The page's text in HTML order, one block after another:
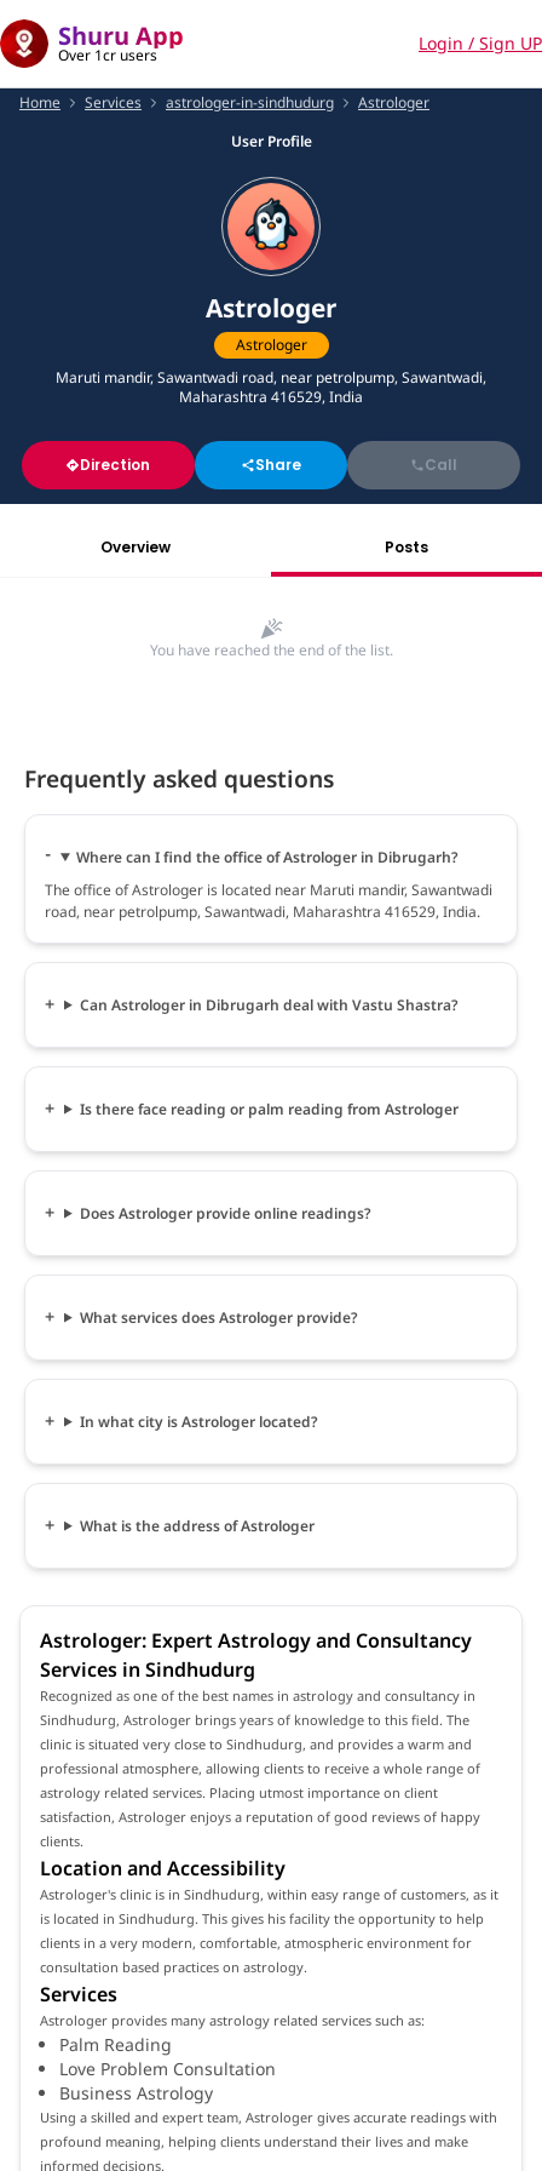
Shuru App
Over 1cr users
Login / Sign UP
Home Services astrologer-in-sindhudurg
Astrologer
User Profile
Astrologer
Astrologer
Maruti mandir, Sawantwadi road, near petrolpump, Sawantwadi,
Maharashtra 416529, India
Direction Share Call
Overview Posts
You have reached the end of the list.
Frequently asked questions
Where can I find the office of Astrologer in Dibrugarh?
The office of Astrologer is located near Maruti mandir, Sawantwadi
road, near petrolpump, Sawantwadi, Maharashtra 416529, India.
Can Astrologer in Dibrugarh deal with Vastu Shastra?
Is there face reading or palm reading from Astrologer
Does Astrologer provide online readings?
What services does Astrologer provide?
In what city is Astrologer located?
What is the address of Astrologer
Astrologer: Expert Astrology and Consultancy
Services in Sindhudurg
Recognized as one of the best names in astrology and consultancy in
Sindhudurg, Astrologer brings years of knowledge to this field. The
clinic is situated very close to Sindhudurg, and provides a warm and
professional atmosphere, allowing clients to receive a whole range of
astrology related services. Placing utmost importance on client
satisfaction, Astrologer enjoys a reputation of good reviews of happy
clients.
Location and Accessibility
Astrologer's clinic is in Sindhudurg, within easy range of customers, as it
is located in Sindhudurg. This gives his facility the opportunity to help
clients in a very modern, comfortable, atmospheric environment for
consultation based practices on astrology.
Services
Astrologer provides many astrology related services such as:
Palm Reading
Love Problem Consultation
Business Astrology
Using a skilled and expert team, Astrologer gives accurate readings with
profound meaning, helping clients understand their lives and make
informed decisions.